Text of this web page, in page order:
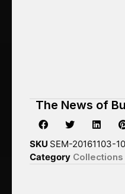
The News of
SKU SEM-20161103-
Category Collections